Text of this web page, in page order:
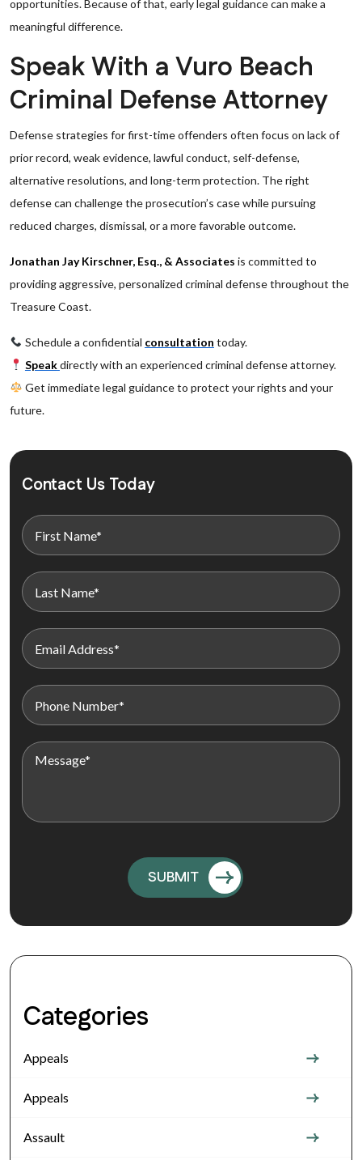
opportunities. Because of that, early legal guidance can make a
meaningful difference.
Speak With a Vuro Beach
Criminal Defense Attorney
Defense strategies for first-time offenders often focus on lack of
prior record, weak evidence, lawful conduct, self-defense,
alternative resolutions, and long-term protection. The right
defense can challenge the prosecution’s case while pursuing
reduced charges, dismissal, or a more favorable outcome.
Jonathan Jay Kirschner, Esq., & Associates is committed to
providing aggressive, personalized criminal defense throughout the
Treasure Coast.
Schedule a confidential consultation today.
Speakdirectly with an experienced criminal defense attorney.
Get immediate legal guidance to protect your rights and your
future.
Contact Us Today
Categories
Appeals
Appeals
Assault